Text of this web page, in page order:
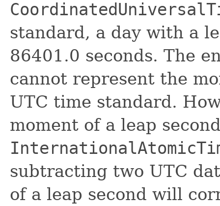
standard, a day with a
86401.0 seconds. The
cannot represent the
UTC time standard.
moment of a leap
subtracting two UTC
of a leap second will